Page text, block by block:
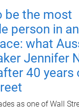
be the most
person in
what
Jennifer
40 years
as one of Wall